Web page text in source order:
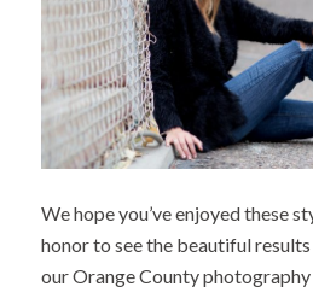
We hope you’ve enjoyed these
honor to see the beautiful
our Orange County photography